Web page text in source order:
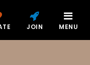
JOIN MENU